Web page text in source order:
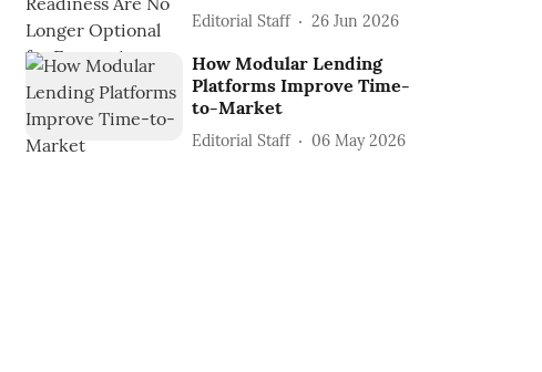
Editorial Staff 26 Jun 2026
How Modular Lending
Platforms Improve Time-
to-Market
Editorial Staff 06 May 2026